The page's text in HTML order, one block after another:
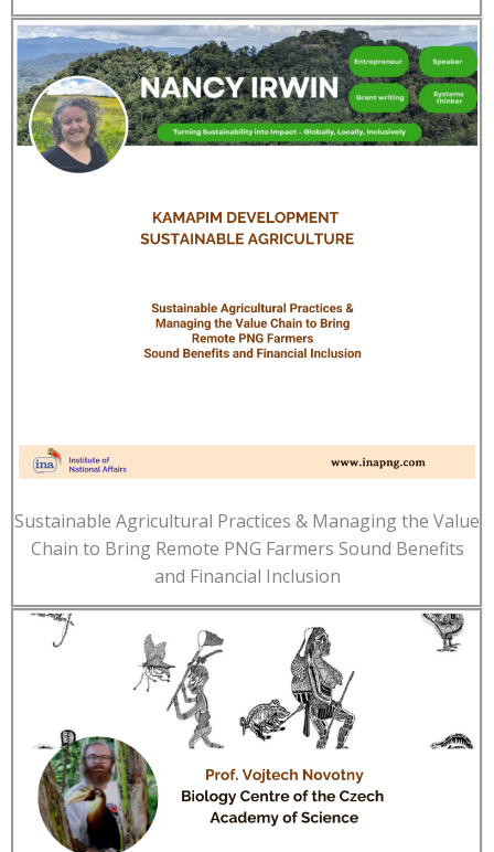
Sustainable Agricultural Practices & Managing the Value
Chain to Bring Remote PNG Farmers Sound Benefits
and Financial Inclusion